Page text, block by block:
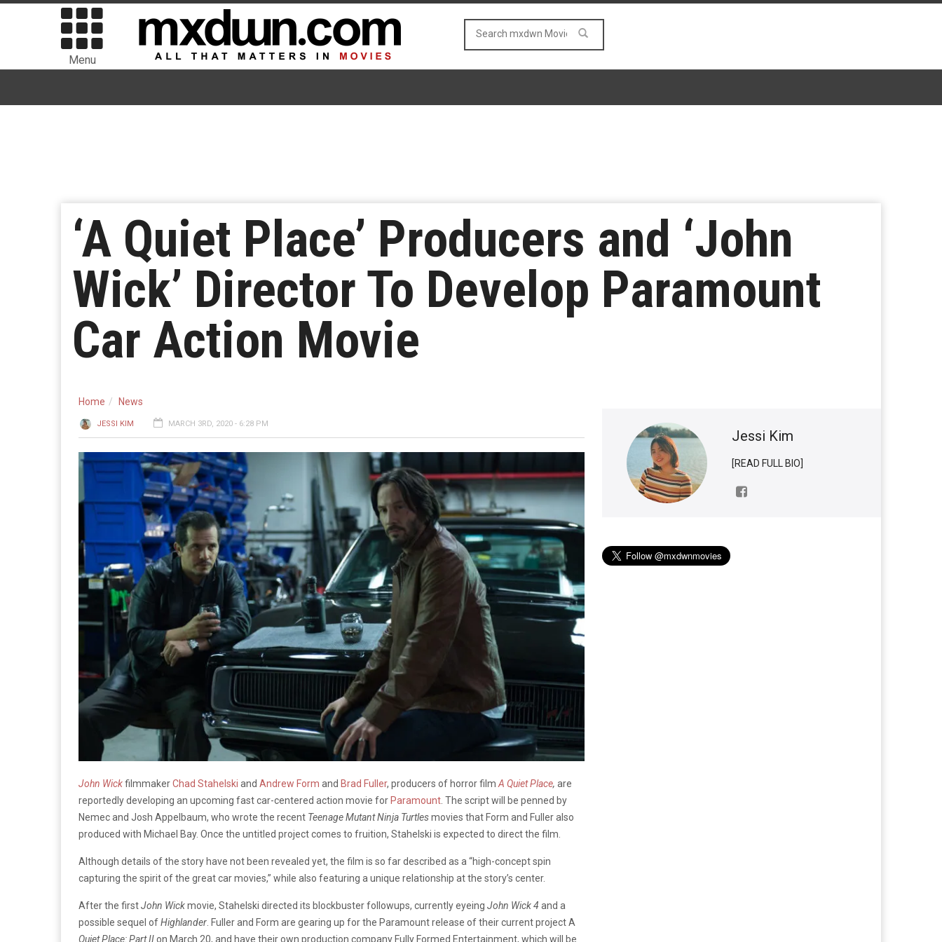
Menu
‘A Quiet Place’ Producers and ‘John
Wick’ Director To Develop Paramount
Car Action Movie
Home News
JESSI KIM MARCH 3RD, 2020 - 6:28 PM
John WickfilmmakerChad Stahelski and Andrew Form and Brad Fuller, producers of horror film A Quiet Place, are
reportedly developing an upcoming fast car-centered action movie for Paramount . The script will be penned by
Nemec and Josh Appelbaum, who wrote the recent Teenage Mutant Ninja Turtlesmovies that Form and Fuller also
produced with Michael Bay. Once the untitled project comes to fruition, Stahelski is expected to direct the film.
Although details of the story have not been revealed yet, the film is so far described as a “high-concept spin
capturing the spirit of the great car movies,” while also featuring a unique relationship at the story’s center.
After the firstJohn Wickmovie, Stahelski directed its blockbuster followups, currently eyeing John Wick 4 and a
possible sequel ofHighlander . Fuller and Form are gearing up for the Paramount release of their current project A
Quiet Place: Part IIon March 20, and have their own production company Fully Formed Entertainment, which will be
Jessi Kim
[READ FULL BIO]